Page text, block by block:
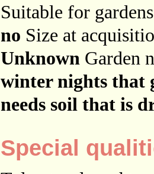
Suitable for
no Size at
Unknown Garden
winter nights that
needs soil that is
Special